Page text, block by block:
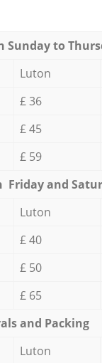
Sunday to
Luton
£ 36
£ 45
£ 59
Friday and
Luton
£ 40
£ 50
£ 65
and Packing
Luton